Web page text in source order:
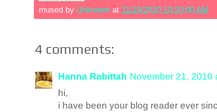
mused by Unknown at 11/19/2010 10:20:00 AM
4 comments:
Hanna Rabittah November 21, 2010
hi,
i have been your blog reader ever